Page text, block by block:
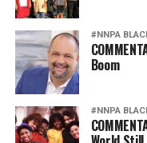
#NNPA
Boom
#NNPA